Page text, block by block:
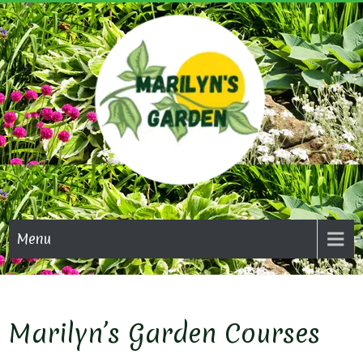
Skip
to
content
Menu
Marilyn’s Garden Courses